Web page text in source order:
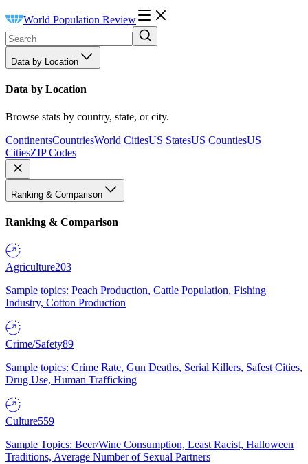
World Population Review
Data by Location
Data by Location
Browse stats by country, state, or city.
ContinentsCountriesWorld CitiesUS StatesUS CountiesUS
CitiesZIP Codes
Ranking & Comparison
Ranking & Comparison
Agriculture203
Sample topics: Peach Production, Cattle Population, Fishing
Industry, Cotton Production
Crime/Safety89
Sample topics: Crime Rate, Gun Deaths, Serial Killers, Safest Cities,
Drug Use, Human Trafficking
Culture559
Sample Topics: Beer/Wine Consumption, Least Racist, Halloween
Traditions, Average Number of Sexual Partners